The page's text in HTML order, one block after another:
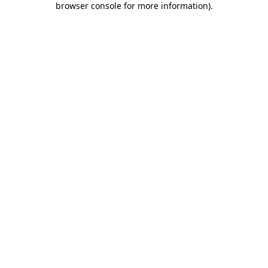
browser console for more information).